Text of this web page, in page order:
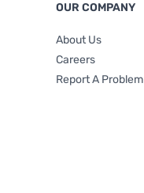
OUR COMPANY
About Us
Careers
Report A Problem